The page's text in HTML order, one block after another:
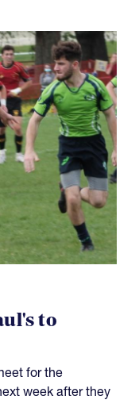
to
for the
week after they